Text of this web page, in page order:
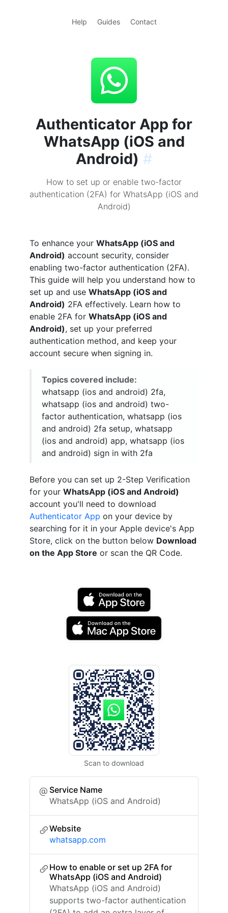
Help Guides Contact
Authenticator App for
WhatsApp (iOS and
Android) #
How to set up or enable two-factor
authentication (2FA) for WhatsApp (iOS and
Android)
To enhance your WhatsApp (iOS and
Android) account security, consider
enabling two-factor authentication (2FA).
This guide will help you understand how to
set up and use WhatsApp (iOS and
Android) 2FA effectively. Learn how to
enable 2FA for WhatsApp (iOS and
Android), set up your preferred
authentication method, and keep your
account secure when signing in.
Topics covered include:
whatsapp (ios and android) 2fa,
whatsapp (ios and android) two-
factor authentication, whatsapp (ios
and android) 2fa setup, whatsapp
(ios and android) app, whatsapp (ios
and android) sign in with 2fa
Before you can set up 2-Step Verification
for your WhatsApp (iOS and Android)
account you'll need to download
Authenticator App on your device by
searching for it in your Apple device's App
Store, click on the button below Download
on the App Store or scan the QR Code.
Scan to download
Service Name
WhatsApp (iOS and Android)
Website
whatsapp.com
How to enable or set up 2FA for
WhatsApp (iOS and Android)
WhatsApp (iOS and Android)
supports two-factor authentication